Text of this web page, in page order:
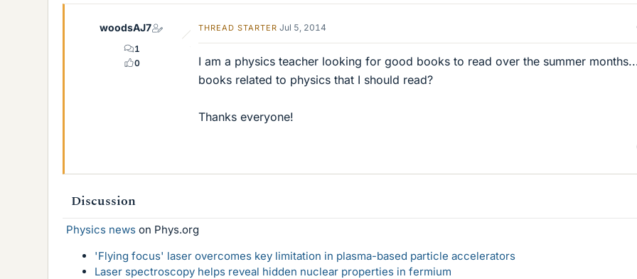
woodsAJ7
1
0
THREAD STARTER Jul 5, 2014
I am a physics teacher looking for good books to read over the summer
books related to physics that I should read?
Thanks everyone!
Discussion
Physics news on Phys.org
'Flying focus' laser overcomes key limitation in plasma-based particle accelerators
Laser spectroscopy helps reveal hidden nuclear properties in fermium